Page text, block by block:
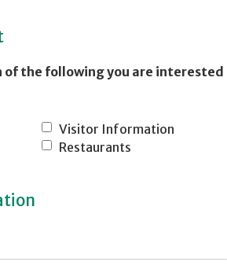
of the following you are interested
Visitor Information
Restaurants